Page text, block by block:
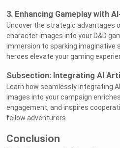
3. Enhancing Gameplay with
Uncover the strategic advantages
character images into your D&D
immersion to sparking imaginative
heroes elevate your gaming
Subsection: Integrating AI
Learn how seamlessly integrating
images into your campaign
engagement, and inspires
fellow adventurers.
Conclusion